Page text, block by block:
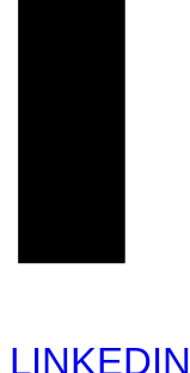
LINKEDIN